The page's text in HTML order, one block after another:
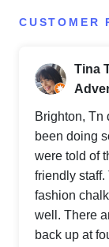
CUSTOMER
Tina
Brighton, Tn
been doing
were told of
friendly
fashion
well. There
back up at